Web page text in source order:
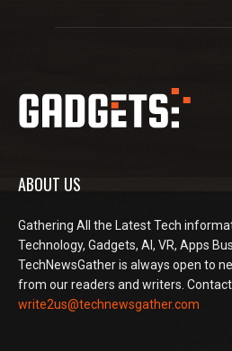
ABOUT US
Gathering All the Latest Tech
Technology, Gadgets, AI, VR, Apps
TechNewsGather is always open to
from our readers and writers. Contact
write2us@technewsgather.com